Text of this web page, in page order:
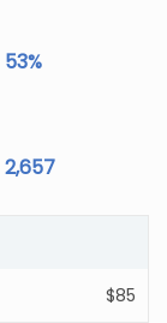
53%
2,657
$85